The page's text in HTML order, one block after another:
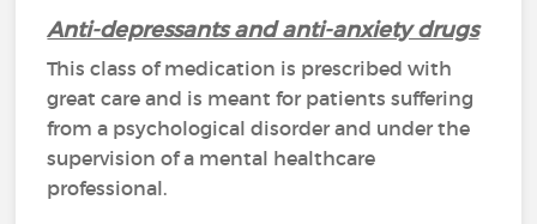
Anti-depressants and anti-anxiety drugs
This class of medication is prescribed with
great care and is meant for patients suffering
from a psychological disorder and under the
supervision of a mental healthcare
professional.